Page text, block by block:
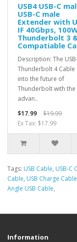
USB4 USB-C
USB-C male
Extender with
IF 40Gbps,
Thunderbolt 3
Compatiable
Description: The
Thunderbolt 4 Cable
into the future of
Thunderbolt with
advan..
$17.99
$19.99
Ex Tax: $17.99
Tags: USB Cable, USB-C
Cable, USB Charge Cable
Angle USB Cable,
Information